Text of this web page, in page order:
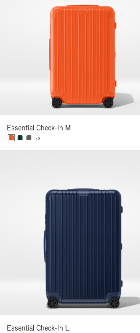
Essential Check-In M
+3
Essential Check-In L